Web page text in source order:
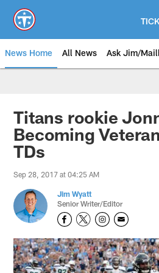
main
content
News Home All News Ask Jim/
Titans rookie
Becoming
TDs
Sep 28, 2017 at 04:25 AM
Jim Wyatt
Senior Writer/Editor